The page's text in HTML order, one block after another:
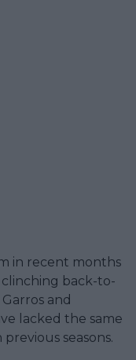
in recent months
back-to-
and
lacked the same
seasons.